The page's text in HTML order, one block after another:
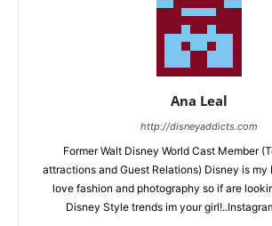
Ana Leal
http://disneyaddicts.com
Former Walt Disney World Cast Member
attractions and Guest Relations) Disney is my
love fashion and photography so if are
Disney Style trends im your